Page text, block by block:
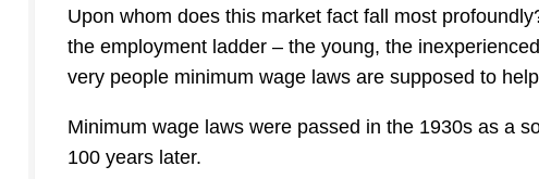
Upon whom does this market fact fall most
the employment ladder – the young, the
very people minimum wage laws are supposed to
Minimum wage laws were passed in the 1930s as a
100 years later.